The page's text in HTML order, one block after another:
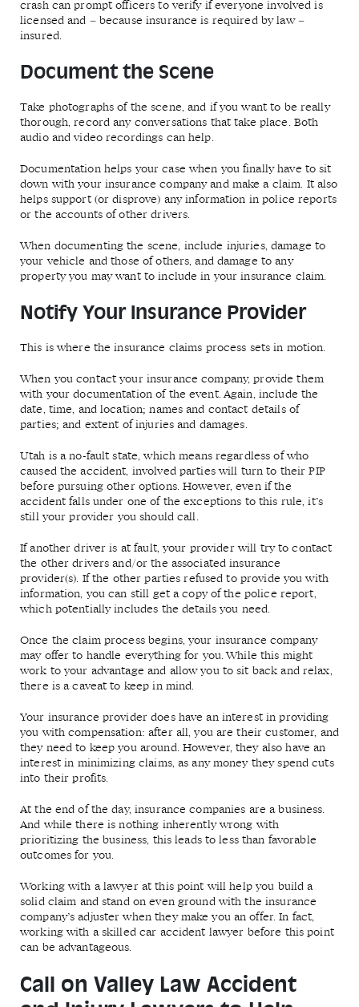
crash can prompt officers to verify if everyone involved is
licensed and – because insurance is required by law –
insured.
Document the Scene
Take photographs of the scene, and if you want to be really
thorough, record any conversations that take place. Both
audio and video recordings can help.
Documentation helps your case when you finally have to sit
down with your insurance company and make a claim. It also
helps support (or disprove) any information in police reports
or the accounts of other drivers.
When documenting the scene, include injuries, damage to
your vehicle and those of others, and damage to any
property you may want to include in your insurance claim.
Notify Your Insurance Provider
This is where the insurance claims process sets in motion.
When you contact your insurance company, provide them
with your documentation of the event. Again, include the
date, time, and location; names and contact details of
parties; and extent of injuries and damages.
Utah is a no-fault state, which means regardless of who
caused the accident, involved parties will turn to their PIP
before pursuing other options. However, even if the
accident falls under one of the exceptions to this rule, it’s
still your provider you should call.
If another driver is at fault, your provider will try to contact
the other drivers and/or the associated insurance
provider(s). If the other parties refused to provide you with
information, you can still get a copy of the police report,
which potentially includes the details you need.
Once the claim process begins, your insurance company
may offer to handle everything for you. While this might
work to your advantage and allow you to sit back and relax,
there is a caveat to keep in mind.
Your insurance provider does have an interest in providing
you with compensation: after all, you are their customer, and
they need to keep you around. However, they also have an
interest in minimizing claims, as any money they spend cuts
into their profits.
At the end of the day, insurance companies are a business.
And while there is nothing inherently wrong with
prioritizing the business, this leads to less than favorable
outcomes for you.
Working with a lawyer at this point will help you build a
solid claim and stand on even ground with the insurance
company’s adjuster when they make you an offer. In fact,
working with a skilled car accident lawyer before this point
can be advantageous.
Call on Valley Law Accident